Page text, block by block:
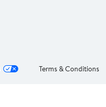
Terms & Conditions